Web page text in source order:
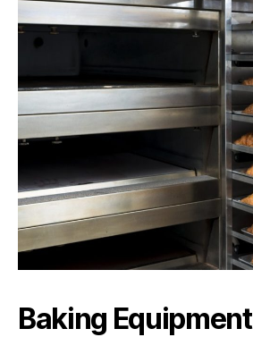
Baking Equipment